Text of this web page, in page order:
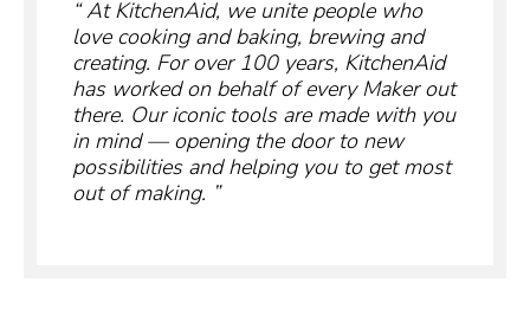
At KitchenAid, we unite people who
love cooking and baking, brewing and
creating. For over 100 years, KitchenAid
has worked on behalf of every Maker out
there. Our iconic tools are made with you
in mind — opening the door to new
possibilities and helping you to get most
out of making.